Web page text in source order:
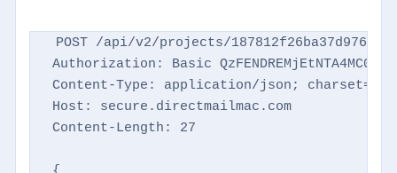
POST /api/v2/projects/
Authorization: Basic
Content-Type: application/json;
Host: secure.directmailmac.com
Content-Length: 27